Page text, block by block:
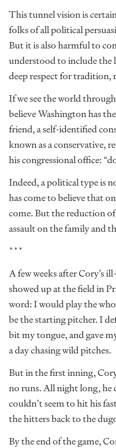
This tunnel vision is
folks of all political
But it is also harmful to
understood to include
deep respect for tradition,
If we see the world
believe Washington has
friend, a self-identified
known as a conservative,
his congressional office:
Indeed, a political type is
has come to believe that
come. But the reduction
assault on the family and
***
A few weeks after Cory’s
showed up at the field in
word: I would play the
be the starting pitcher. I
bit my tongue, and gave
a day chasing wild pitches.
But in the first inning,
no runs. All night long,
couldn’t seem to hit his
the hitters back to the
By the end of the game,